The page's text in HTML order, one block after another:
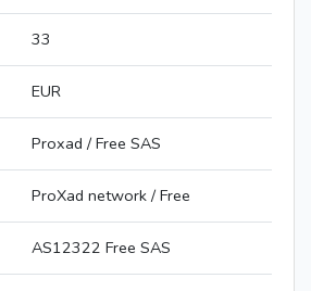
33
EUR
Proxad / Free SAS
ProXad network / Free
AS12322 Free SAS